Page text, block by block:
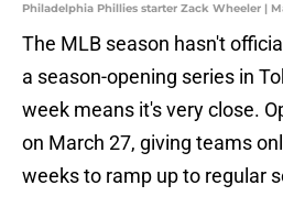
Philadelphia Phillies starter Zack Wheeler |
The MLB season hasn't
a season-opening series in
week means it's very close.
on March 27, giving teams
weeks to ramp up to regular